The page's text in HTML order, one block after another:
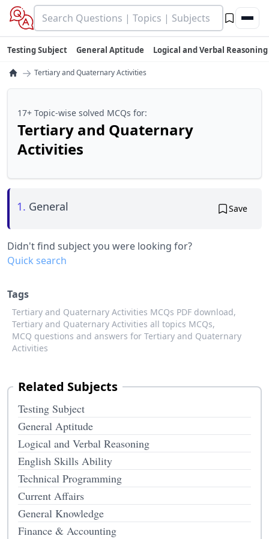
Testing Subject General Aptitude Logical and Verbal Reasoning
→ Tertiary and Quaternary Activities
17+ Topic-wise solved MCQs for:
Tertiary and Quaternary
Activities
1. General Save
Didn't find subject you were looking for?
Quick search
Tags
Tertiary and Quaternary Activities MCQs PDF download,
Tertiary and Quaternary Activities all topics MCQs,
MCQ questions and answers for Tertiary and Quaternary
Activities
Related Subjects
Testing Subject
General Aptitude
Logical and Verbal Reasoning
English Skills Ability
Technical Programming
Current Affairs
General Knowledge
Finance & Accounting